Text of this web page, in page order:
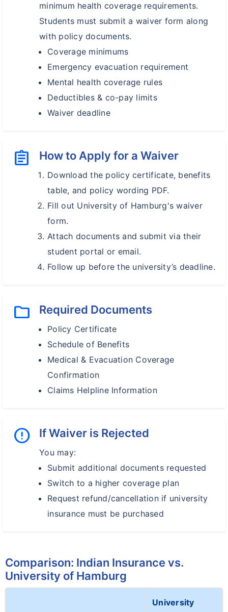
minimum health coverage requirements.
Students must submit a waiver form along
with policy documents.
Coverage minimums
Emergency evacuation requirement
Mental health coverage rules
Deductibles & co-pay limits
Waiver deadline
assignment How to Apply for a Waiver
Download the policy certificate, benefits
table, and policy wording PDF.
Fill out University of Hamburg's waiver
form.
Attach documents and submit via their
student portal or email.
Follow up before the university’s deadline.
folder Required Documents
Policy Certificate
Schedule of Benefits
Medical & Evacuation Coverage
Confirmation
Claims Helpline Information
error If Waiver is Rejected
You may:
Submit additional documents requested
Switch to a higher coverage plan
Request refund/cancellation if university
insurance must be purchased
Comparison: Indian Insurance vs.
University of Hamburg
University